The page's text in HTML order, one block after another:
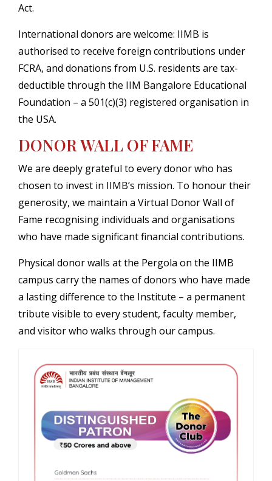
Act.
International donors are welcome: IIMB is
authorised to receive foreign contributions under
FCRA, and donations from U.S. residents are tax-
deductible through the IIM Bangalore Educational
Foundation – a 501(c)(3) registered organisation in
the USA.
DONOR WALL OF FAME
We are deeply grateful to every donor who has
chosen to invest in IIMB’s mission. To honour their
generosity, we maintain a Virtual Donor Wall of
Fame recognising individuals and organisations
who have made significant financial contributions.
Physical donor walls at the Pergola on the IIMB
campus carry the names of donors who have made
a lasting difference to the Institute – a permanent
tribute visible to every student, faculty member,
and visitor who walks through our campus.